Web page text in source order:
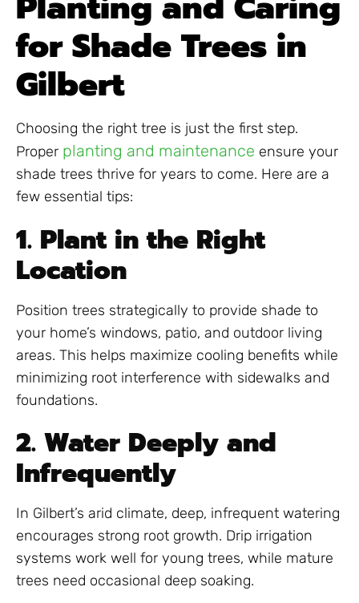
for Shade Trees in
Gilbert
Choosing the right tree is just the first step.
Proper planting and maintenance ensure your
shade trees thrive for years to come. Here are a
few essential tips:
1. Plant in the Right
Location
Position trees strategically to provide shade to
your home’s windows, patio, and outdoor living
areas. This helps maximize cooling benefits while
minimizing root interference with sidewalks and
foundations.
2. Water Deeply and
Infrequently
In Gilbert’s arid climate, deep, infrequent watering
encourages strong root growth. Drip irrigation
systems work well for young trees, while mature
trees need occasional deep soaking.